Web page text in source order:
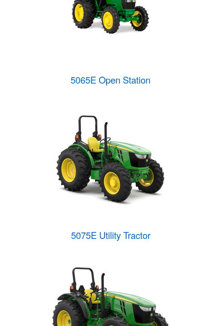
5065E Open Station
5075E Utility Tractor